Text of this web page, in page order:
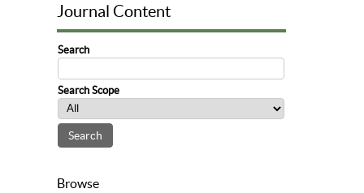
Journal Content
Search
Search Scope
Browse